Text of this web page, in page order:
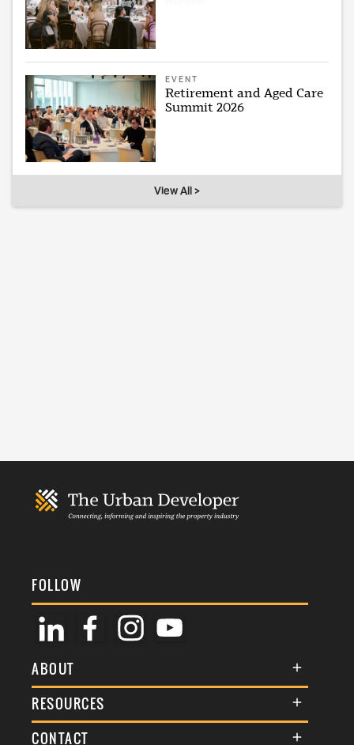
EVENT
Retirement and Aged Care
Summit 2026
View All >
FOLLOW
ABOUT
About Us
Membership
RESOURCES
Terms & Conditions
CONTACT